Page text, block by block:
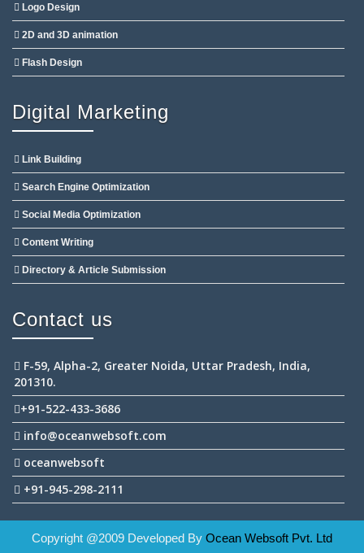
Logo Design
2D and 3D animation
Flash Design
Digital Marketing
Link Building
Search Engine Optimization
Social Media Optimization
Content Writing
Directory & Article Submission
Contact us
F-59, Alpha-2, Greater Noida, Uttar Pradesh, India,
201310.
+91-522-433-3686
info@oceanwebsoft.com
oceanwebsoft
+91-945-298-2111
Copyright @2009 Developed By Ocean Websoft Pvt. Ltd